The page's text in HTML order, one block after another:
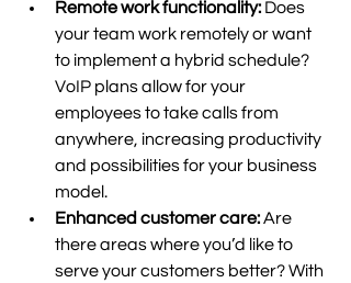
Remote work functionality: Does
your team work remotely or want
to implement a hybrid schedule?
VoIP plans allow for your
employees to take calls from
anywhere, increasing productivity
and possibilities for your business
model.
Enhanced customer care: Are
there areas where you’d like to
serve your customers better? With